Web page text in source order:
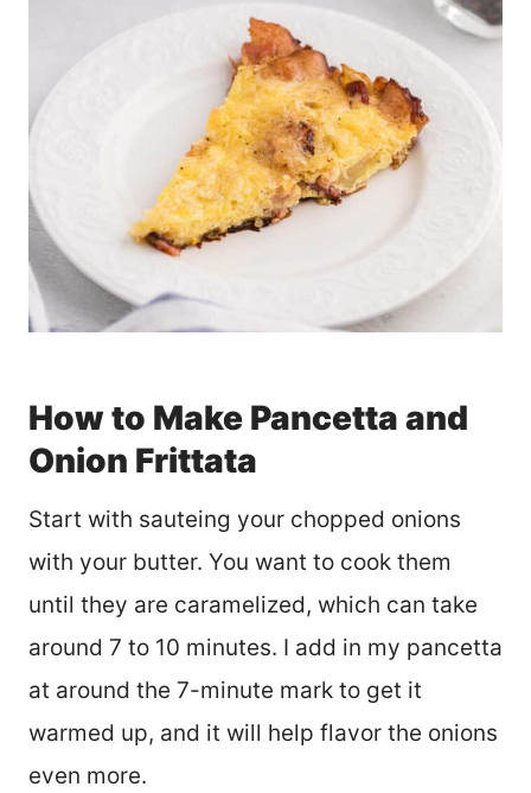
How to Make Pancetta and
Onion Frittata
Start with sauteing your chopped onions
with your butter. You want to cook them
until they are caramelized, which can take
around 7 to 10 minutes. I add in my pancetta
at around the 7-minute mark to get it
warmed up, and it will help flavor the onions
even more.